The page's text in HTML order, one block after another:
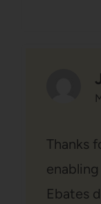
Thanks
Ebates